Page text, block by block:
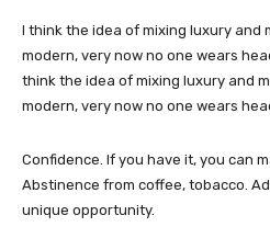
I think the idea of mixing luxury and
modern, very now no one wears
think the idea of mixing luxury and
modern, very now no one wears
Confidence. If you have it, you can
Abstinence from coffee, tobacco.
unique opportunity.